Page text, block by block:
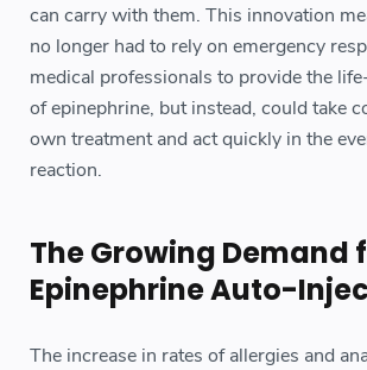
can carry with them. This innovation
no longer had to rely on emergency
medical professionals to provide the
of epinephrine, but instead, could take
own treatment and act quickly in the
reaction.
The Growing Demand
Epinephrine Auto-
The increase in rates of allergies and